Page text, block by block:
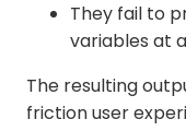
They fail to
variables at
The resulting
friction user